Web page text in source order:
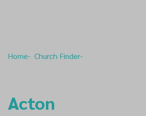
Home Church Finder
Acton